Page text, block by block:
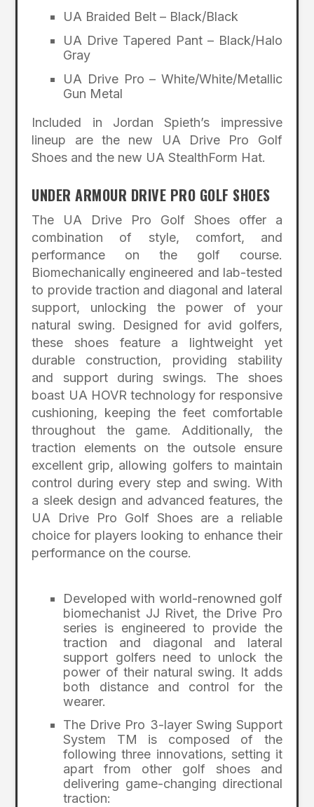
UA Braided Belt – Black/Black
UA Drive Tapered Pant – Black/Halo
Gray
UA Drive Pro – White/White/Metallic
Gun Metal
Included in Jordan Spieth’s impressive
lineup are the new UA Drive Pro Golf
Shoes and the new UA StealthForm Hat.
UNDER ARMOUR DRIVE PRO GOLF SHOES
The UA Drive Pro Golf Shoes offer a
combination of style, comfort, and
performance on the golf course.
Biomechanically engineered and lab-tested
to provide traction and diagonal and lateral
support, unlocking the power of your
natural swing. Designed for avid golfers,
these shoes feature a lightweight yet
durable construction, providing stability
and support during swings. The shoes
boast UA HOVR technology for responsive
cushioning, keeping the feet comfortable
throughout the game. Additionally, the
traction elements on the outsole ensure
excellent grip, allowing golfers to maintain
control during every step and swing. With
a sleek design and advanced features, the
UA Drive Pro Golf Shoes are a reliable
choice for players looking to enhance their
performance on the course.
Developed with world-renowned golf
biomechanist JJ Rivet, the Drive Pro
series is engineered to provide the
traction and diagonal and lateral
support golfers need to unlock the
power of their natural swing. It adds
both distance and control for the
wearer.
The Drive Pro 3-layer Swing Support
System TM is composed of the
following three innovations, setting it
apart from other golf shoes and
delivering game-changing directional
traction: